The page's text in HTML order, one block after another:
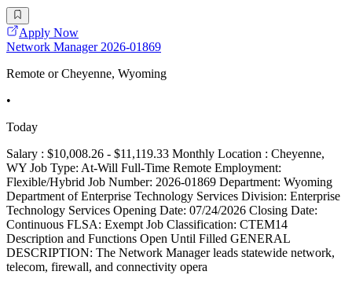
Apply Now
Network Manager 2026-01869
Remote or Cheyenne, Wyoming
•
Today
Salary : $10,008.26 - $11,119.33 Monthly Location : Cheyenne,
WY Job Type: At-Will Full-Time Remote Employment:
Flexible/Hybrid Job Number: 2026-01869 Department: Wyoming
Department of Enterprise Technology Services Division: Enterprise
Technology Services Opening Date: 07/24/2026 Closing Date:
Continuous FLSA: Exempt Job Classification: CTEM14
Description and Functions Open Until Filled GENERAL
DESCRIPTION: The Network Manager leads statewide network,
telecom, firewall, and connectivity opera